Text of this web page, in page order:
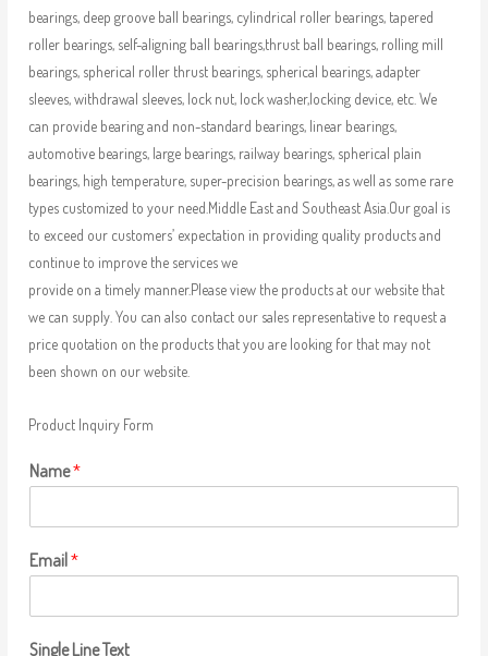
bearings, deep groove ball bearings, cylindrical roller bearings, tapered
roller bearings, self-aligning ball bearings,thrust ball bearings, rolling mill
bearings, spherical roller thrust bearings, spherical bearings, adapter
sleeves, withdrawal sleeves, lock nut, lock washer,locking device, etc. We
can provide bearing and non-standard bearings, linear bearings,
automotive bearings, large bearings, railway bearings, spherical plain
bearings, high temperature, super-precision bearings, as well as some rare
types customized to your need.Middle East and Southeast Asia.Our goal is
to exceed our customers’ expectation in providing quality products and
continue to improve the services we
provide on a timely manner.Please view the products at our website that
we can supply. You can also contact our sales representative to request a
price quotation on the products that you are looking for that may not
been shown on our website.
Product Inquiry Form
Name*
Email*
Single Line Text